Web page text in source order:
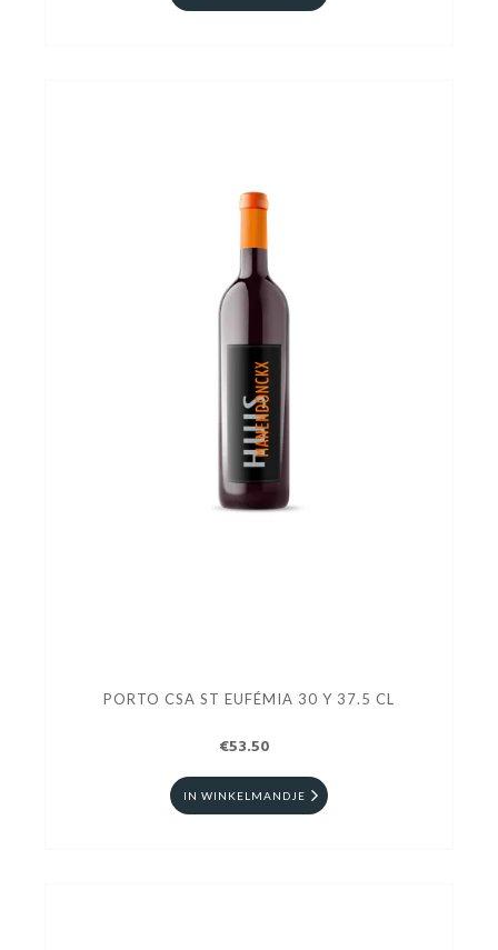
PORTO CSA ST EUFÉMIA 30 Y 37.5 CL
€53.50
IN WINKELMANDJE